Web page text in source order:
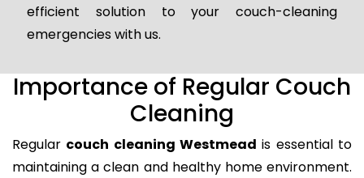
efficient solution to your couch-cleaning
emergencies with us.
Importance of Regular Couch
Cleaning
Regular couch cleaning Westmead is essential to
maintaining a clean and healthy home environment.